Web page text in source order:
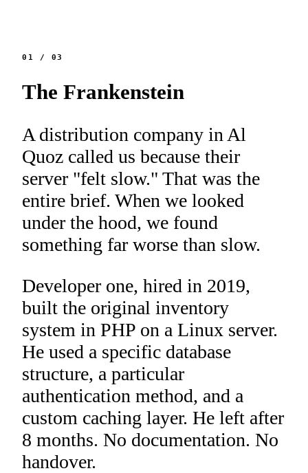
01 / 03
The Frankenstein
A distribution company in Al
Quoz called us because their
server "felt slow." That was the
entire brief. When we looked
under the hood, we found
something far worse than slow.
Developer one, hired in 2019,
built the original inventory
system in PHP on a Linux server.
He used a specific database
structure, a particular
authentication method, and a
custom caching layer. He left after
8 months. No documentation. No
handover.